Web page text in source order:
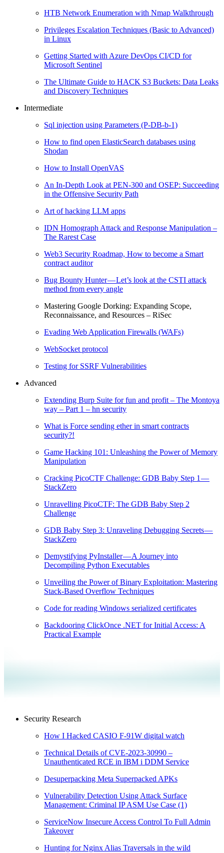
HTB Network Enumeration with Nmap Walkthrough
Privileges Escalation Techniques (Basic to Advanced)
in Linux
Getting Started with Azure DevOps CI/CD for
Microsoft Sentinel
The Ultimate Guide to HACK S3 Buckets: Data Leaks
and Discovery Techniques
Intermediate
Sql injection using Parameters (P-DB-b-1)
How to find open ElasticSearch databases using
Shodan
How to Install OpenVAS
An In-Depth Look at PEN-300 and OSEP: Succeeding
in the Offensive Security Path
Art of hacking LLM apps
IDN Homograph Attack and Response Manipulation –
The Rarest Case
Web3 Security Roadmap, How to become a Smart
contract auditor
Bug Bounty Hunter — Let’s look at the CSTI attack
method from every angle
Mastering Google Dorking: Expanding Scope,
Reconnaissance, and Resources – RiSec
Evading Web Application Firewalls (WAFs)
WebSocket protocol
Testing for SSRF Vulnerabilities
Advanced
Extending Burp Suite for fun and profit – The Montoya
way – Part 1 – hn security
What is Force sending ether in smart contracts
security?!
Game Hacking 101: Unleashing the Power of Memory
Manipulation
Cracking PicoCTF Challenge: GDB Baby Step 1 —
StackZero
Unravelling PicoCTF: The GDB Baby Step 2
Challenge
GDB Baby Step 3: Unraveling Debugging Secrets —
StackZero
Demystifying PyInstaller — A Journey into
Decompiling Python Executables
Unveiling the Power of Binary Exploitation: Mastering
Stack-Based Overflow Techniques
Code for reading Windows serialized certificates
Backdooring ClickOnce .NET for Initial Access: A
Practical Example
Security Research
How I Hacked CASIO F-91W digital watch
Technical Details of CVE-2023-30990 –
Unauthenticated RCE in IBM i DDM Service
Desuperpacking Meta Superpacked APKs
Vulnerability Detection Using Attack Surface
Management: Criminal IP ASM Use Case (1)
ServiceNow Insecure Access Control To Full Admin
Takeover
Hunting for Nginx Alias Traversals in the wild